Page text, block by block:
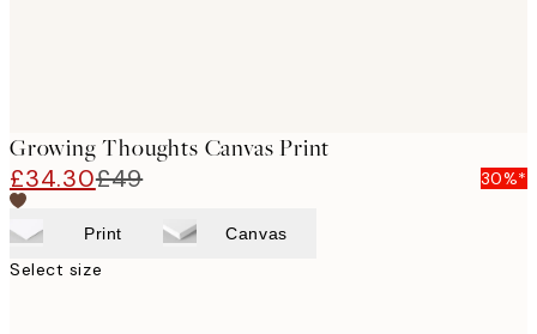
Growing Thoughts Canvas Print
£34.30£49 30%*
Print Canvas
Select size